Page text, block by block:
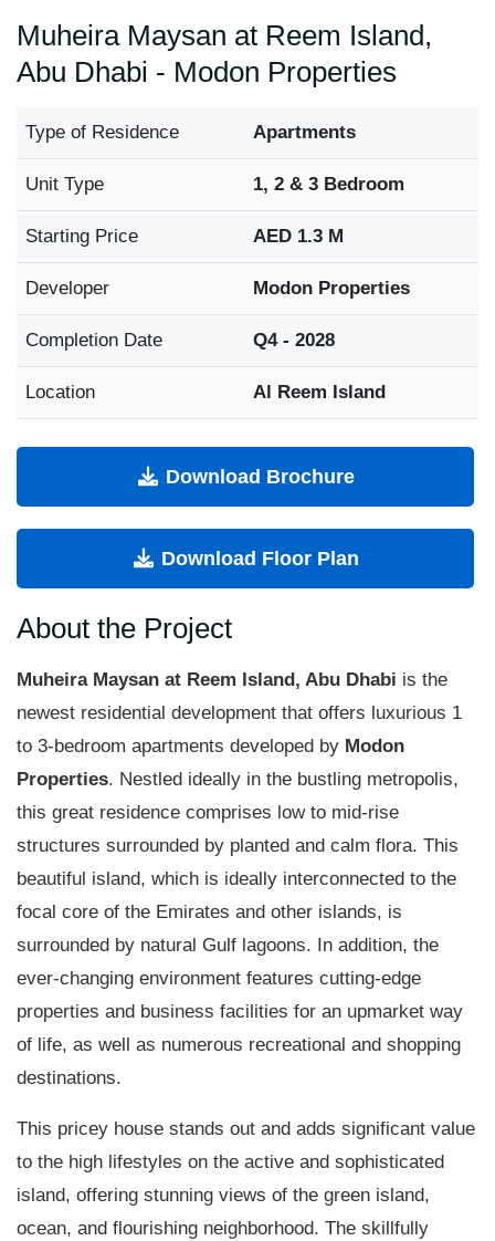
Muheira Maysan at Reem Island,
Abu Dhabi - Modon Properties
Type of Residence Apartments
Unit Type 1, 2 & 3 Bedroom
Starting Price AED 1.3 M
Developer Modon Properties
Completion Date Q4 - 2028
Location Al Reem Island
Download Brochure
Download Floor Plan
About the Project
Muheira Maysan at Reem Island, Abu Dhabi is the
newest residential development that offers luxurious 1
to 3-bedroom apartments developed by Modon
Properties. Nestled ideally in the bustling metropolis,
this great residence comprises low to mid-rise
structures surrounded by planted and calm flora. This
beautiful island, which is ideally interconnected to the
focal core of the Emirates and other islands, is
surrounded by natural Gulf lagoons. In addition, the
ever-changing environment features cutting-edge
properties and business facilities for an upmarket way
of life, as well as numerous recreational and shopping
destinations.
This pricey house stands out and adds significant value
to the high lifestyles on the active and sophisticated
island, offering stunning views of the green island,
ocean, and flourishing neighborhood. The skillfully